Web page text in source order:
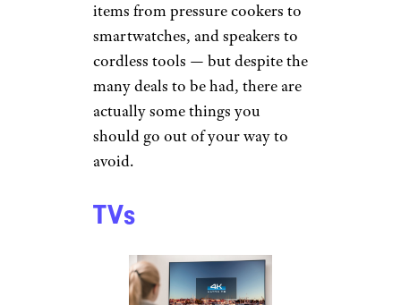
items from pressure cookers to
smartwatches, and speakers to
cordless tools — but despite the
many deals to be had, there are
actually some things you
should go out of your way to
avoid.
TVs